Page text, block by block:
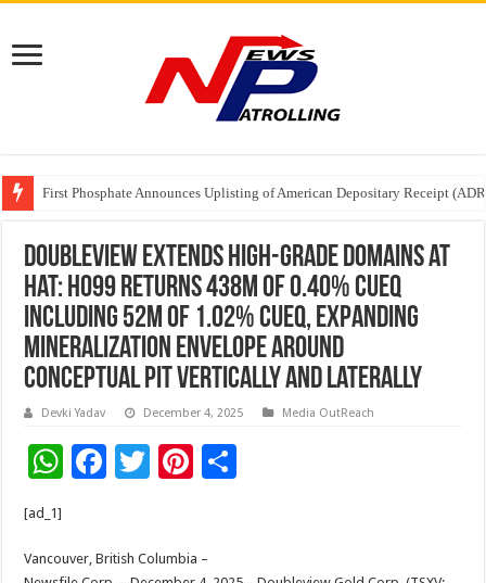
Tere Ishq Mein OTT Release Date
First Phosphate Announces Uplisting of American Depositary Receipt
PFRDA Conducts Outreach Event on StAR NPS & National Pension
Doubleview Extends High-Grade Domains at
Hat: H099 Returns 438m of 0.40% CuEq
Including 52m of 1.02% CuEq, Expanding
Mineralization Envelope Around
Conceptual Pit Vertically and Laterally
Devki Yadav December 4, 2025 Media OutReach
W
sA
F
b
T
er
Pi
es
[ad_1]
Vancouver, British Columbia –